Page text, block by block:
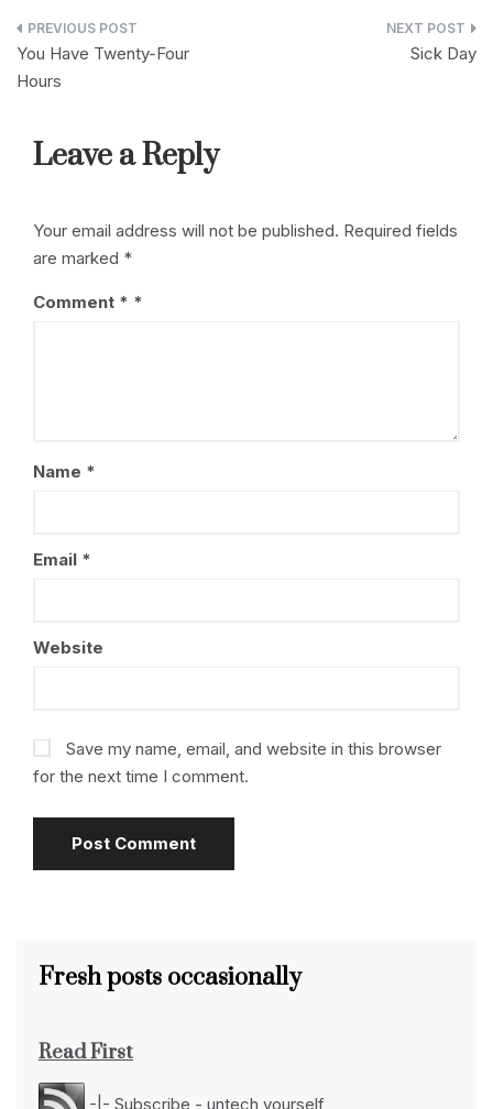
Post
navigation
You Have Twenty-Four
Hours
Sick Day
Leave a Reply
Your email address will not be published. Required fields
are marked *
Comment *
Name *
Email *
Website
Save my name, email, and website in this browser
for the next time I comment.
Fresh posts occasionally
Read First
-|- Subscribe - untech yourself